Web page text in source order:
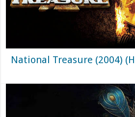
National Treasure (2004)